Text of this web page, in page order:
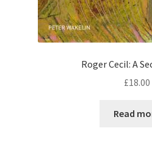
Roger Cecil: A
£18.00
Read